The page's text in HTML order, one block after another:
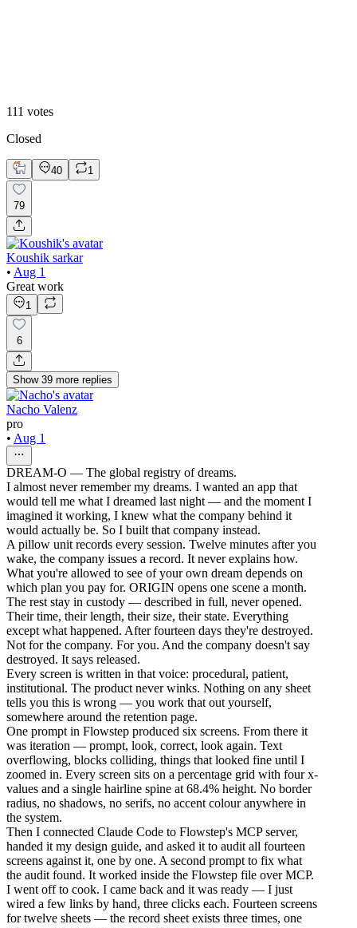
111 votes
Closed
40 1
79
Koushik sarkar
• Aug 1
Great work
1
6
Show 39 more replies
Nacho Valenz
pro
• Aug 1
DREAM-O — The global registry of dreams.
I almost never remember my dreams. I wanted an app that
would tell me what I dreamed last night — and the moment I
imagined it working, I knew what the company behind it
would actually be. So I built that company instead.
A pillow unit records every session. Twelve minutes after you
wake, the company issues a record. It never explains how.
What you're allowed to see of your own dream depends on
which plan you pay for. ORIGIN opens one scene a month.
The rest stay in custody — described in full, never opened.
Their time, their length, their size, their state. Everything
except what happened. After fourteen days they're destroyed.
Not for the company. For you. And the company doesn't say
destroyed. It says released.
Every screen is written in that voice: procedural, patient,
institutional. The product never winks. Nothing on any sheet
tells you this is wrong — you work that out yourself,
somewhere around the retention page.
One prompt in Flowstep produced six screens. From there it
was iteration — prompt, look, correct, look again. Text
overflowing, blocks colliding, things that looked fine until I
zoomed in. Every screen sits on a percentage grid with four x-
values and a single hairline spine at 68.4% height. No border
radius, no shadows, no serifs, no accent colour anywhere in
the system.
Then I connected Claude Code to Flowstep's MCP server,
handed it my design guide, and asked it to audit all fourteen
screens against it, one by one. A second prompt to fix what
the audit found. It worked inside the Flowstep file over MCP.
I went off to cook. I came back and it was ready — I just
wired a few links by hand, three clicks each. Fourteen screens
for twelve sheets — the record sheet exists three times, one